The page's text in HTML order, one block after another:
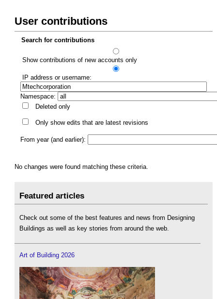
User contributions
Search for contributions
Show contributions of new accounts only
IP address or username:
Namespace:
Deleted only
Only show edits that are latest revisions
From year (and earlier):
No changes were found matching these criteria.
Featured articles
Check out some of the best features and news from Designing
Buildings as well as key stories from around the web.
Art of Building 2026